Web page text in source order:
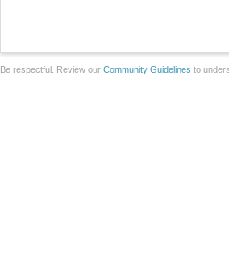
Be respectful. Review our Community Guidelines to